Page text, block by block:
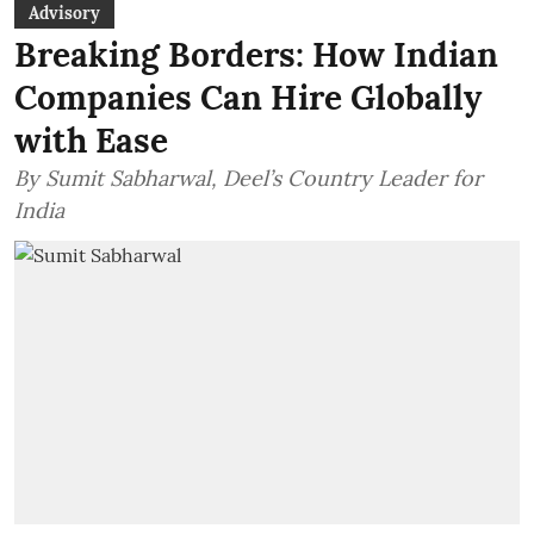
Advisory
Breaking Borders: How Indian
Companies Can Hire Globally
with Ease
By Sumit Sabharwal, Deel’s Country Leader for
India